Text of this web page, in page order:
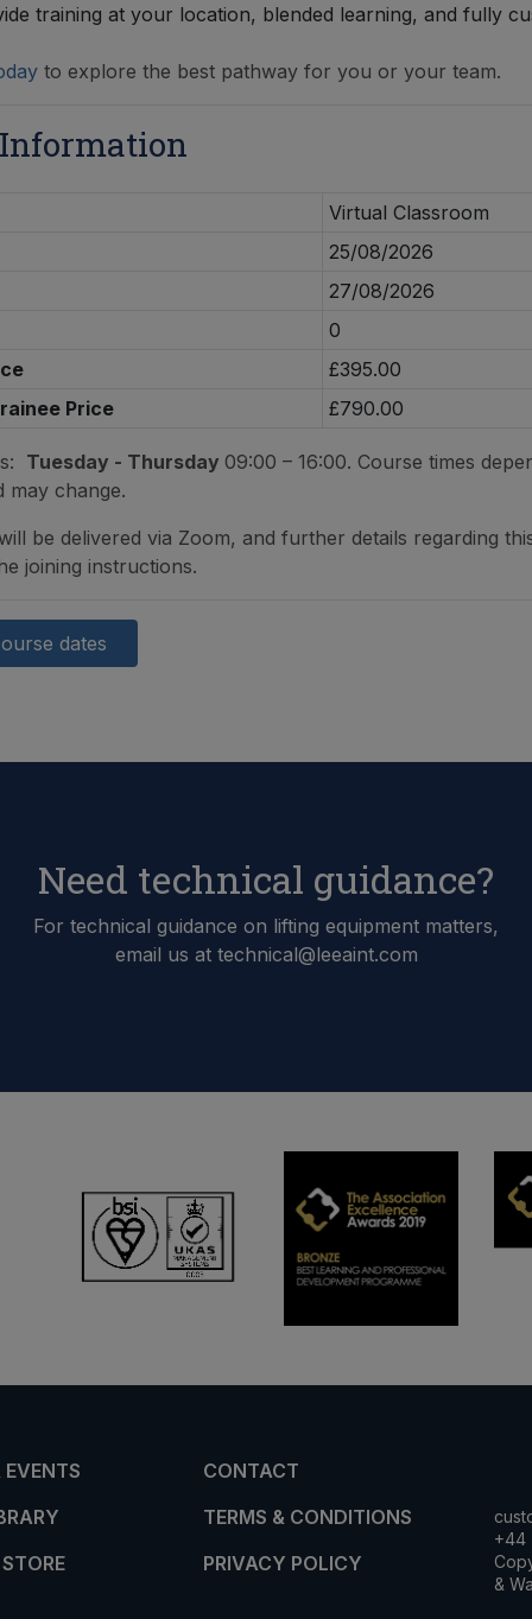
training at your location, blended learning, and fully
to explore the best pathway for you or your team.
Virtual Classroom
25/08/2026
27/08/2026
0
£395.00
Price
£790.00
Tuesday - Thursday 09:00 – 16:00. Course times
may change.
be delivered via Zoom, and further details regarding
joining instructions.
dates
Need technical guidance?
For technical guidance on lifting equipment matters,
email us at technical@leeaint.com
EVENTS
CONTACT
TERMS & CONDITIONS
PRIVACY POLICY
+44
&